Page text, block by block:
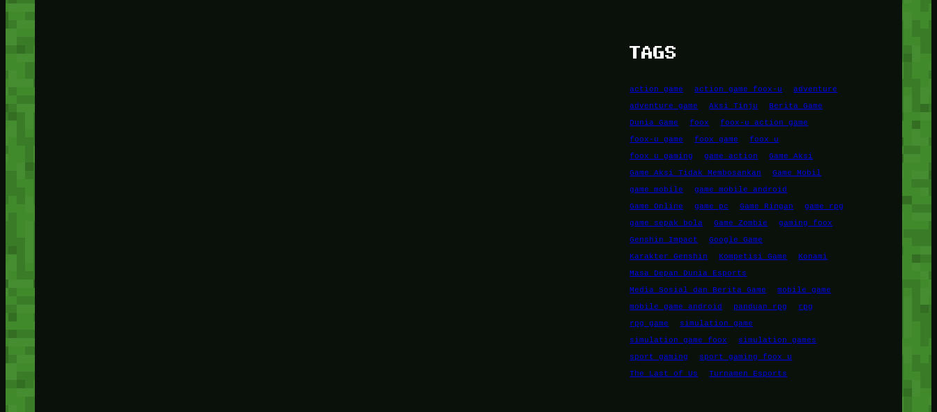
TAGS
action game action game foox-u
adventure
adventure game
Aksi Tinju
Berita Game
Dunia Game
foox
foox-u action game
foox-u game
foox game
foox u
foox u gaming
game action
Game Aksi
Game Aksi Tidak Membosankan
Game Mobil
game mobile
game mobile android
Game Online
game pc Game Ringan
game rpg
game sepak bola
Game Zombie
gaming foox
Genshin Impact
Google Game
Karakter Genshin
Kompetisi Game
Konami
Masa Depan Dunia Esports
Media Sosial dan Berita Game
mobile game
mobile game android
panduan rpg
rpg
rpg game
simulation game
simulation game foox
simulation games
sport gaming
sport gaming foox u
The Last of Us
Turnamen Esports